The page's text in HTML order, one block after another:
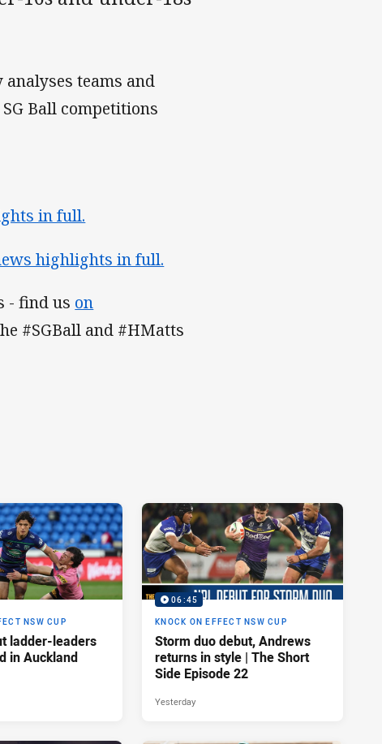
analyses teams and
Ball competitions
in full.
highlights in full.
- find us on
#SGBall and #HMatts
NSW CUP
ladder-leaders
in Auckland
06:45
KNOCK ON EFFECT NSW CUP
Storm duo debut, Andrews
returns in style | The Short
Side Episode 22
Yesterday